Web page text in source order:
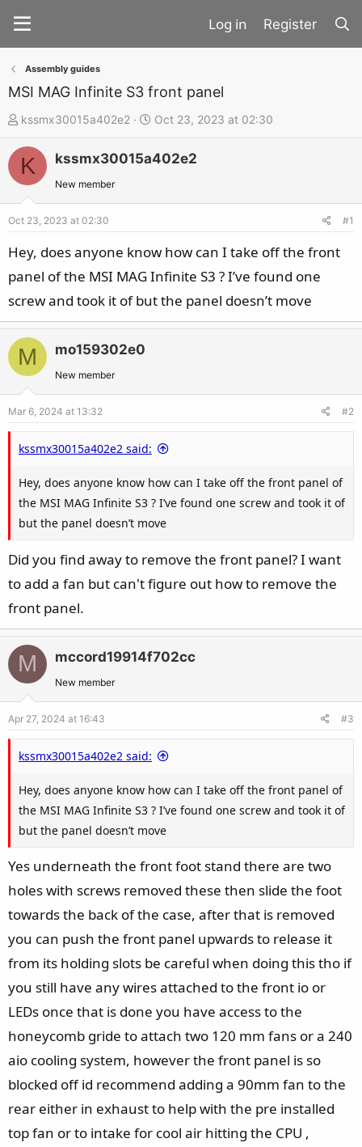
Register
Assembly guides
MSI MAG Infinite S3 front panel
T
h
r
d
t
a
r
t
e
r
kssmx30015a402e2
S
t
a
t
e
Oct 23, 2023 at 02:30
K kssmx30015a402e2
New member
Oct 23, 2023 at 02:30 #1
Hey, does anyone know how can I take off the front
panel of the MSI MAG Infinite S3 ? I’ve found one
screw and took it of but the panel doesn’t move
M mo159302e0
New member
Mar 6, 2024 at 13:32 #2
kssmx30015a402e2 said:
Hey, does anyone know how can I take off the front panel of
the MSI MAG Infinite S3 ? I’ve found one screw and took it of
but the panel doesn’t move
Did you find away to remove the front panel? I want
to add a fan but can't figure out how to remove the
front panel.
M mccord19914f702cc
New member
Apr 27, 2024 at 16:43 #3
kssmx30015a402e2 said:
Hey, does anyone know how can I take off the front panel of
the MSI MAG Infinite S3 ? I’ve found one screw and took it of
but the panel doesn’t move
Yes underneath the front foot stand there are two
holes with screws removed these then slide the foot
towards the back of the case, after that is removed
you can push the front panel upwards to release it
from its holding slots be careful when doing this tho if
you still have any wires attached to the front io or
LEDs once that is done you have access to the
honeycomb gride to attach two 120 mm fans or a 240
aio cooling system, however the front panel is so
blocked off id recommend adding a 90mm fan to the
rear either in exhaust to help with the pre installed
top fan or to intake for cool air hitting the CPU ,